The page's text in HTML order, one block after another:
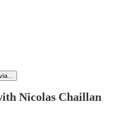
Nicolas Chaillan